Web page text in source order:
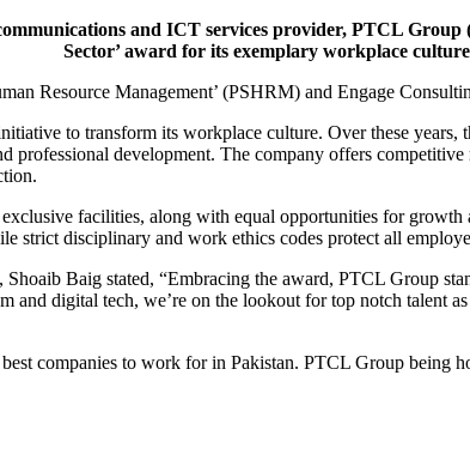
and ICT services provider, PTCL
Sector’ award for its exemplary workplace
Resource Management’ (PSHRM) and Engage
to transform its workplace culture. Over these
development. The company offers
facilities, along with equal opportunities for
strict disciplinary and work ethics codes protect all
Baig stated, “Embracing the award, PTCL Group
and digital tech, we’re on the lookout for top notch talent
companies to work for in Pakistan. PTCL Group being